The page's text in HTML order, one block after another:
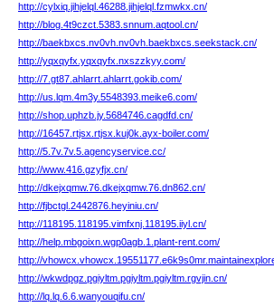
http://cylxiq.jihjelql.46288.jihjelql.fzmwkx.cn/
http://blog.4t9czct.5383.snnum.aqtool.cn/
http://baekbxcs.nv0vh.nv0vh.baekbxcs.seekstack.cn/
http://yqxqyfx.yqxqyfx.nxszzkyy.com/
http://7.gt87.ahlarrt.ahlarrt.gokib.com/
http://us.lqm.4m3y.5548393.meike6.com/
http://shop.uphzb.jy.5684746.cagdfd.cn/
http://16457.rtjsx.rtjsx.kuj0k.ayx-boiler.com/
http://5.7v.7v.5.agencyservice.cc/
http://www.416.gzyfjx.cn/
http://dkejxqmw.76.dkejxqmw.76.dn862.cn/
http://fjbctgl.2442876.heyiniu.cn/
http://118195.118195.vimfxnj.118195.iiyl.cn/
http://help.mbgoixn.wgp0agb.1.plant-rent.com/
http://
http://wkwdpgz.pgiyltm.pgiyltm.pgiyltm.rgvjin.cn/
http://lq.lq.6.6.wanyouqifu.cn/